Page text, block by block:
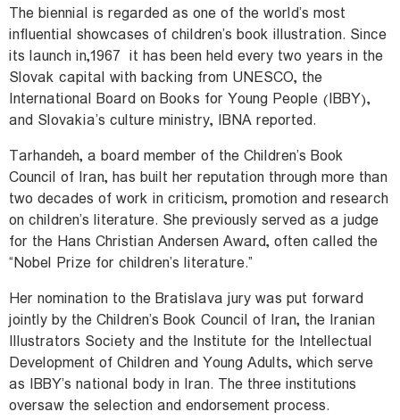
The biennial is regarded as one of the world’s most
influential showcases of children’s book illustration. Since
its launch in
it has been held every two years in the
Slovak capital with backing from UNESCO, the
International Board on Books for Young People (IBBY),
and Slovakia’s culture ministry, IBNA reported.
Tarhandeh, a board member of the Children’s Book
Council of Iran, has built her reputation through more than
two decades of work in criticism, promotion and research
on children’s literature. She previously served as a judge
for the Hans Christian Andersen Award, often called the
“Nobel Prize for children’s literature.”
Her nomination to the Bratislava jury was put forward
jointly by the Children’s Book Council of Iran, the Iranian
Illustrators Society and the Institute for the Intellectual
Development of Children and Young Adults, which serve
as IBBY’s national body in Iran. The three institutions
oversaw the selection and endorsement process.